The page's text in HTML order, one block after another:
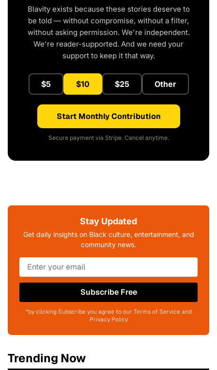
Blavity exists because these stories deserve to
be told — without compromise, without a filter,
without asking permission. We're independent.
We're reader-supported. And we need your
support to keep it that way.
$5 $10 $25 Other
Start Monthly Contribution
Secure payment via Stripe. Cancel anytime.
Stay Updated
Get daily insights on Black culture, entertainment, and
community news.
Subscribe Free
*by clicking Subscribe you agree to our Terms of Service and
Privacy Policy
Trending Now